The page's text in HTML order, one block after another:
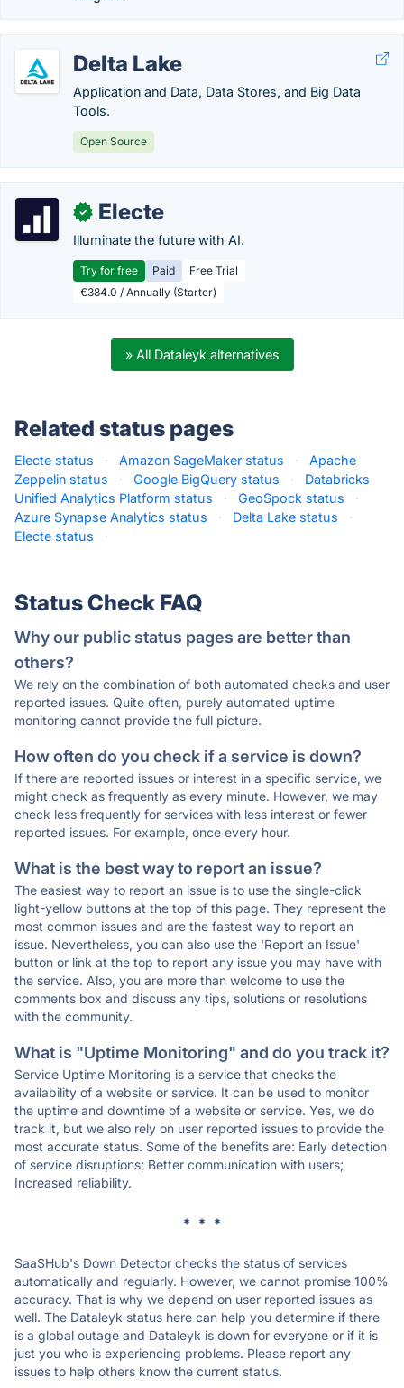
Delta Lake
Application and Data, Data Stores, and Big Data
Tools.
Open Source
✓ Electe
Illuminate the future with AI.
Try for free Paid
Free Trial
€384.0 / Annually (Starter)
» All Dataleyk alternatives
Related status pages
Electe status · Amazon SageMaker status ·
Apache
Zeppelin status
· Google BigQuery status ·
Databricks
Unified Analytics Platform status
· GeoSpock status
·
Azure Synapse Analytics status
· Delta Lake status
·
Electe status
·
Status Check FAQ
Why our public status pages are better than
others?
We rely on the combination of both automated checks and user
reported issues. Quite often, purely automated uptime
monitoring cannot provide the full picture.
How often do you check if a service is down?
If there are reported issues or interest in a specific service, we
might check as frequently as every minute. However, we may
check less frequently for services with less interest or fewer
reported issues. For example, once every hour.
What is the best way to report an issue?
The easiest way to report an issue is to use the single-click
light-yellow buttons at the top of this page. They represent the
most common issues and are the fastest way to report an
issue. Nevertheless, you can also use the 'Report an Issue'
button or link at the top to report any issue you may have with
the service. Also, you are more than welcome to use the
comments box and discuss any tips, solutions or resolutions
with the community.
What is "Uptime Monitoring" and do you track it?
Service Uptime Monitoring is a service that checks the
availability of a website or service. It can be used to monitor
the uptime and downtime of a website or service. Yes, we do
track it, but we also rely on user reported issues to provide the
most accurate status. Some of the benefits are: Early detection
of service disruptions; Better communication with users;
Increased reliability.
* * *
SaaSHub's Down Detector checks the status of services
automatically and regularly. However, we cannot promise 100%
accuracy. That is why we depend on user reported issues as
well. The Dataleyk status here can help you determine if there
is a global outage and Dataleyk is down for everyone or if it is
just you who is experiencing problems. Please report any
issues to help others know the current status.